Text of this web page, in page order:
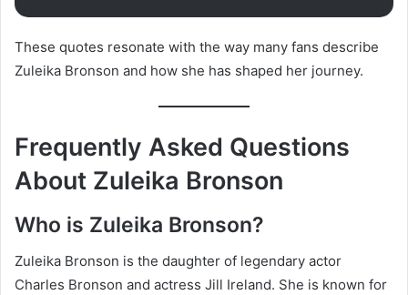
These quotes resonate with the way many fans describe
Zuleika Bronson and how she has shaped her journey.
Frequently Asked Questions
About Zuleika Bronson
Who is Zuleika Bronson?
Zuleika Bronson is the daughter of legendary actor
Charles Bronson and actress Jill Ireland. She is known for